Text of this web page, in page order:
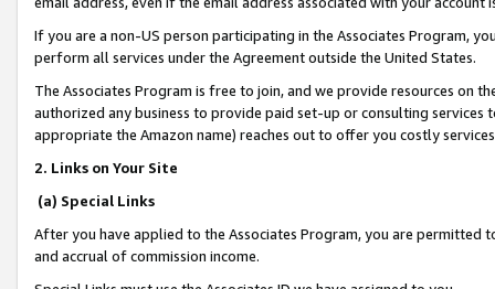
If you are a non-US person participating in the Associates Program,
perform all services under the Agreement outside the United States.
The Associates Program is free to join, and we provide resources on
authorized any business to provide paid set-up or consulting
appropriate the Amazon name) reaches out to offer you costly
2. Links on Your Site
(a) Special Links
After you have applied to the Associates Program, you are permitted
and accrual of commission income.